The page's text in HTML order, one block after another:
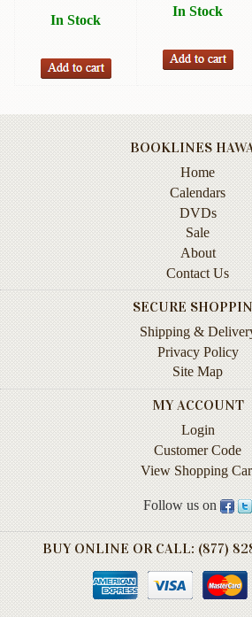
Humor
Games
Memoirs
In Stock
In Stock
BOOKLINES
Home
Calendars
DVDs
Sale
About
Contact Us
SECURE
Shipping &
Privacy Policy
Site Map
MY ACCOUNT
Login
Customer Code
View Shopping
Follow us on
BUY ONLINE OR CALL: (877)